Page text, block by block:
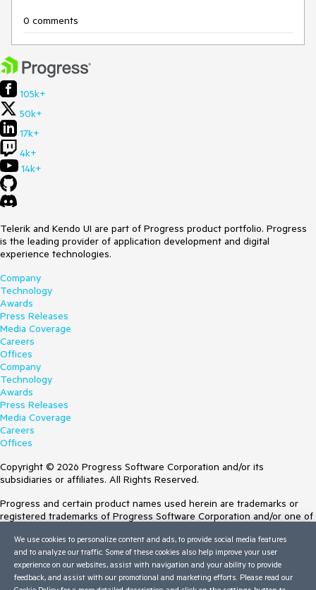
0 comments
105k+
50k+
17k+
4k+
14k+
Telerik and Kendo UI are part of Progress product portfolio. Progress
is the leading provider of application development and digital
experience technologies.
Company
Technology
Awards
Press Releases
Media Coverage
Careers
Offices
Company
Technology
Awards
Press Releases
Media Coverage
Careers
Offices
Copyright © 2026 Progress Software Corporation and/or its
subsidiaries or affiliates. All Rights Reserved.
Progress and certain product names used herein are trademarks or
registered trademarks of Progress Software Corporation and/or one of
Trademarksfor appropriate markings. All rights in any other trademarks
contained herein are reserved by their respective owners and their
inclusion does not imply an endorsement, affiliation, or sponsorship as
between Progress and the respective owners.
We use cookies to personalize content and ads, to provide social media features
and to analyze our traffic. Some of these cookies also help improve your user
experience on our websites, assist with navigation and your ability to provide
feedback, and assist with our promotional and marketing efforts. Please read our